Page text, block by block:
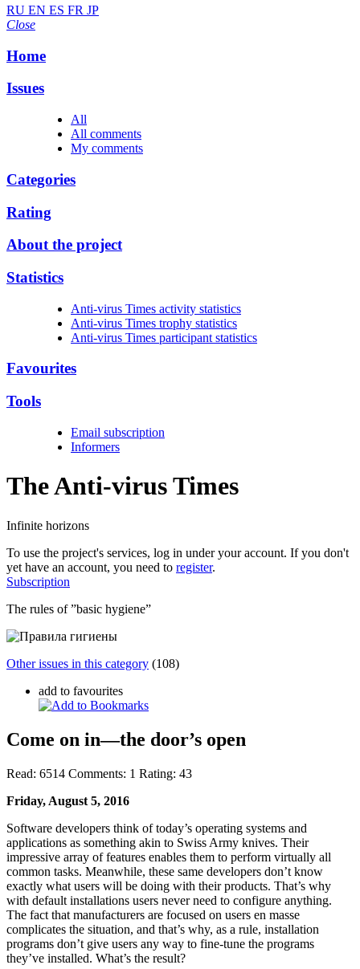
RU EN ES FR JP
Close
Home
Issues
All
All comments
My comments
Categories
Rating
About the project
Statistics
Anti-virus Times activity statistics
Anti-virus Times trophy statistics
Anti-virus Times participant statistics
Favourites
Tools
Email subscription
Informers
The Anti-virusTimes
Infinite horizons
To use the project's services, log in under your account. If you don't
yet have an account, you need to register.
Subscription
The rules of ”basic hygiene”
Other issues in this category (108)
add to favourites
Come on in—the door’s open
Read: 6514 Comments: 1 Rating: 43
Friday, August 5, 2016
Software developers think of today’s operating systems and
applications as something akin to Swiss Army knives. Their
impressive array of features enables them to perform virtually all
common tasks. Meanwhile, these same developers don’t know
exactly what users will be doing with their products. That’s why
with default installations users never need to configure anything.
The fact that manufacturers are focused on users en masse
complicates the situation, and that’s why, as a rule, installation
programs don’t give users any way to fine-tune the programs
they’ve installed. What’s the result?